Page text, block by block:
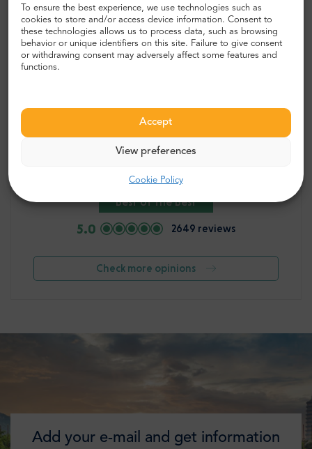
To ensure the best experience, we use technologies such as
cookies to store and/or access device information. Consent to
these technologies allows us to process data, such as browsing
behavior or unique identifiers on this site. Failure to give consent
or withdrawing consent may adversely affect some features and
functions.
Accept
View preferences
Cookie Policy
“Great experience, well worth the
Best of the Best
5.0 2649 reviews
Check more opinions
Add your e-mail and get information